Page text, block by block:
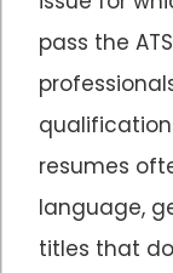
pass the
resumes
language,
titles that